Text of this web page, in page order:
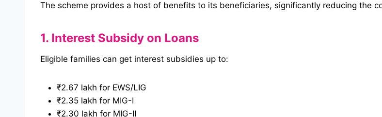
The scheme provides a host of benefits to its beneficiaries, significantly reducing the
1. Interest Subsidy on Loans
Eligible families can get interest subsidies up to:
₹2.67 lakh for EWS/LIG
₹2.35 lakh for MIG-I
₹2.30 lakh for MIG-II